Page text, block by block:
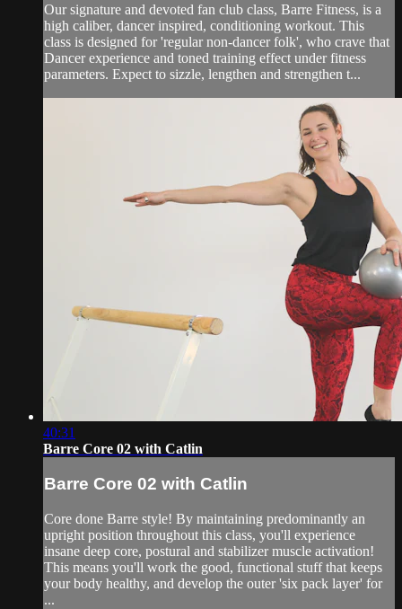
Our signature and devoted fan club class, Barre Fitness, is a
high caliber, dancer inspired, conditioning workout. This
class is designed for 'regular non-dancer folk', who crave that
Dancer experience and toned training effect under fitness
parameters. Expect to sizzle, lengthen and strengthen t...
40:31
Barre Core 02 with Catlin
Barre Core 02 with Catlin
Core done Barre style! By maintaining predominantly an
upright position throughout this class, you'll experience
insane deep core, postural and stabilizer muscle activation!
This means you'll work the good, functional stuff that keeps
your body healthy, and develop the outer 'six pack layer' for
...